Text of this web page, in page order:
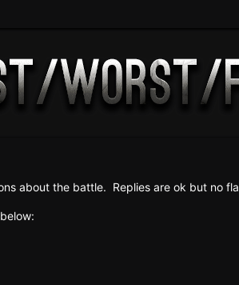
about the battle. Replies are ok but no fla